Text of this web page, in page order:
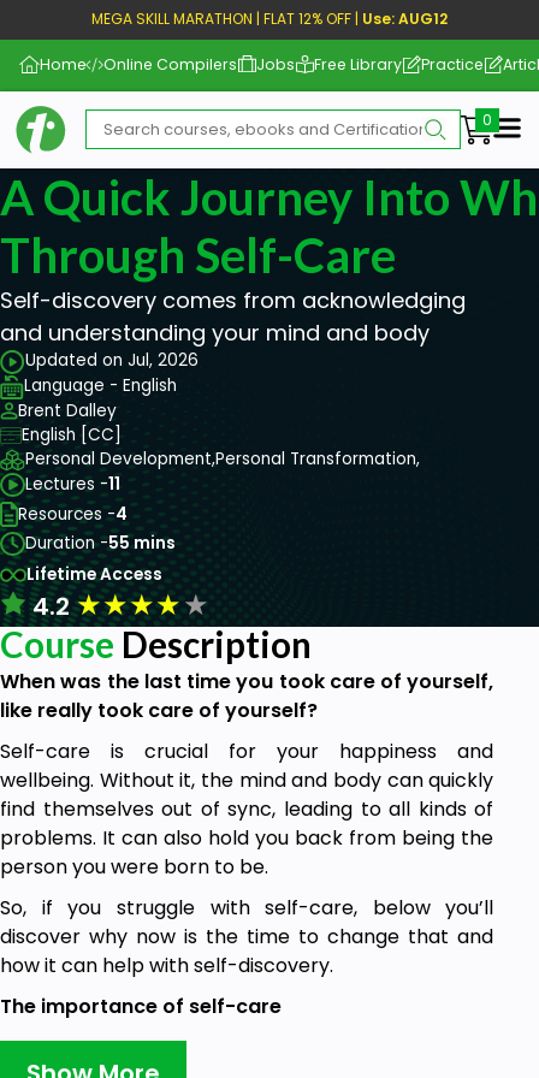
MEGA SKILL MARATHON | FLAT 12% OFF | Use: AUG12
Home Online Compilers Jobs Free Library Practice
A Quick Journey Into
Through Self-Care
Self-discovery comes from acknowledging
and understanding your mind and body
Updated on Jul, 2026
Language - English
Brent Dalley
English [CC]
Personal Development,Personal Transformation,
Lectures -11
Resources -4
Duration -55 mins
Lifetime Access
4.2★★★★★
Course Description
When was the last time you took care of yourself,
like really took care of yourself?
Self-care is crucial for your happiness and
wellbeing. Without it, the mind and body can quickly
find themselves out of sync, leading to all kinds of
problems. It can also hold you back from being the
person you were born to be.
So, if you struggle with self-care, below you’ll
discover why now is the time to change that and
how it can help with self-discovery.
The importance of self-care
Self-care is often dismissed as a luxury, when in fact